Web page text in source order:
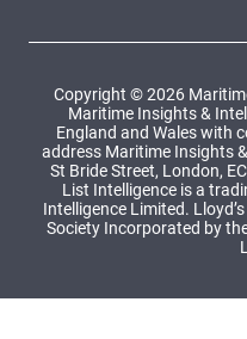
Copyright © 2026
Maritime Insights &
England and Wales with
address Maritime Insights
St Bride Street, London,
List Intelligence is a
Intelligence Limited.
Society Incorporated by